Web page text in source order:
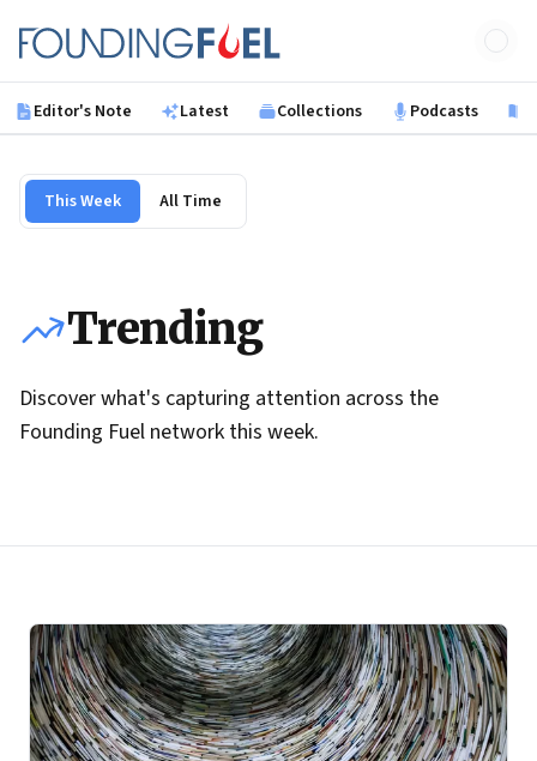
Founding Fuel
Editor's Note Latest Collections Podcasts
This Week All Time
Trending
Discover what's capturing attention across the
Founding Fuel network this week.